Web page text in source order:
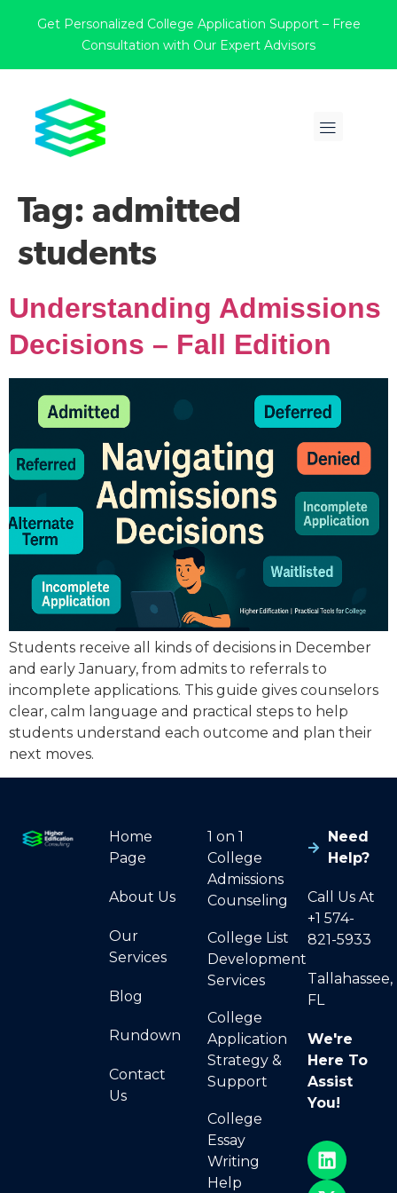
Get Personalized College Application Support – Free
Consultation with Our Expert Advisors
Tag: admitted
students
Understanding Admissions
Decisions – Fall Edition
Students receive all kinds of decisions in December
and early January, from admits to referrals to
incomplete applications. This guide gives counselors
clear, calm language and practical steps to help
students understand each outcome and plan their
next moves.
Home
Page
About Us
Our
Services
Blog
Rundown
Contact
Us
1 on 1
College
Admissions
Counseling
College List
Development
Services
College
Application
Strategy &
Support
College
Essay
Writing
Help
Need
Help?
Call Us At
+1 574-
821-5933
Tallahassee,
FL
We're
Here To
Assist
You!